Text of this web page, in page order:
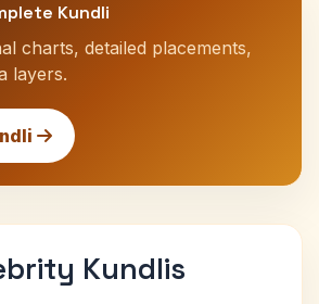
Kundli
charts, detailed placements,
layers.
Kundlis